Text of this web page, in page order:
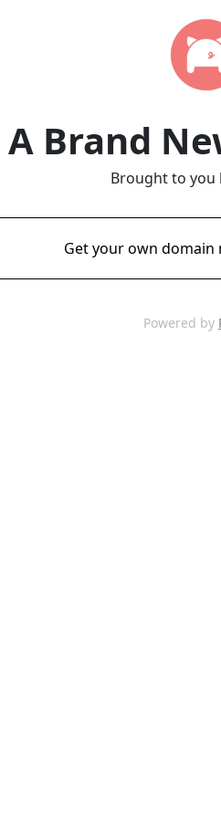
A Brand
Brought to you
Get your own domain
Powered by